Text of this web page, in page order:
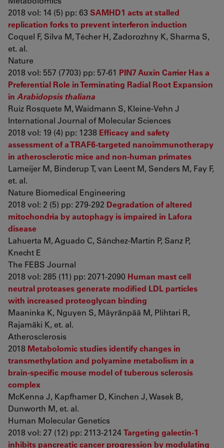
2018 vol: 14 (5) pp: 63 SAMHD1 acts at stalled
replication forks to prevent interferon induction
Coquel F, Silva M, Técher H, Zadorozhny K, Sharma S,
et. al.
Nature
2018 vol: 557 (7703) pp: 57-61 PIN7 Auxin Carrier Has a
Preferential Role in Terminating Radial Root Expansion
in Arabidopsis thaliana
Ruiz Rosquete M, Waidmann S, Kleine-Vehn J
International Journal of Molecular Sciences
2018 vol: 19 (4) pp: 1238 Efficacy and safety
assessment of a TRAF6-targeted nanoimmunotherapy
in atherosclerotic mice and non-human primates
Lameijer M, Binderup T, van Leent M, Senders M, Fay F,
et. al.
Nature Biomedical Engineering
2018 vol: 2 (5) pp: 279-292 Degradation of altered
mitochondria by autophagy is impaired in Lafora
disease
Lahuerta M, Aguado C, Sánchez-Martín P, Sanz P,
Knecht E
The FEBS Journal
2018 vol: 285 (11) pp: 2071-2090 Human mast cell
neutral proteases generate modified LDL particles
with increased proteoglycan binding
Maaninka K, Nguyen S, Mäyränpää M, Plihtari R,
Rajamäki K, et. al.
Atherosclerosis
2018 Metabolomic studies identify changes in
transmethylation and polyamine metabolism in a
brain-specific mouse model of tuberous sclerosis
complex
McKenna J, Kapfhamer D, Kinchen J, Wasek B,
Dunworth M, et. al.
Human Molecular Genetics
2018 vol: 27 (12) pp: 2113-2124Targeting galectin-1
inhibits pancreatic cancer progression by modulating